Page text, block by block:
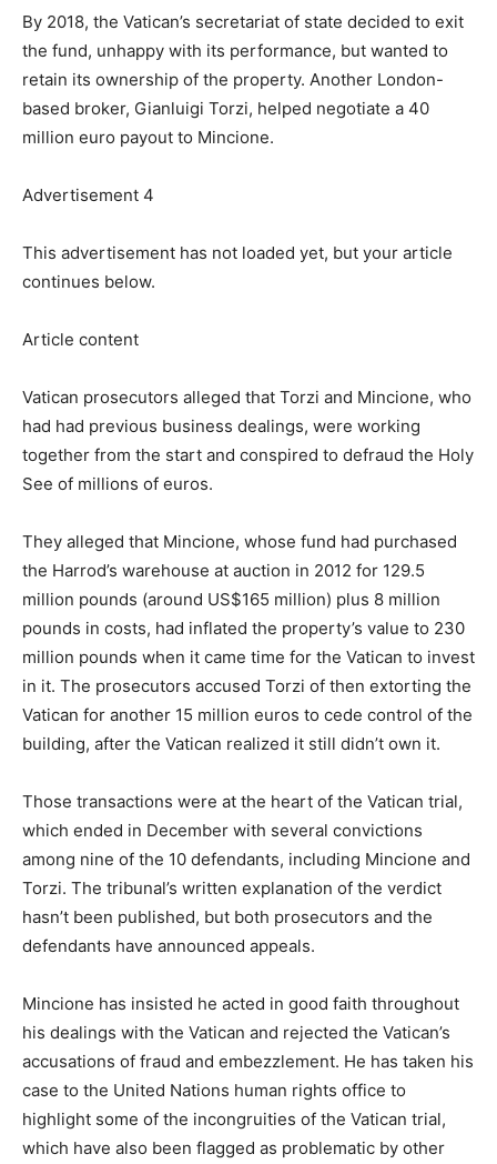
By 2018, the Vatican’s secretariat of state decided to exit
the fund, unhappy with its performance, but wanted to
retain its ownership of the property. Another London-
based broker, Gianluigi Torzi, helped negotiate a 40
million euro payout to Mincione.
Advertisement 4
This advertisement has not loaded yet, but your article
continues below.
Article content
Vatican prosecutors alleged that Torzi and Mincione, who
had had previous business dealings, were working
together from the start and conspired to defraud the Holy
See of millions of euros.
They alleged that Mincione, whose fund had purchased
the Harrod’s warehouse at auction in 2012 for 129.5
million pounds (around US$165 million) plus 8 million
pounds in costs, had inflated the property’s value to 230
million pounds when it came time for the Vatican to invest
in it. The prosecutors accused Torzi of then extorting the
Vatican for another 15 million euros to cede control of the
building, after the Vatican realized it still didn’t own it.
Those transactions were at the heart of the Vatican trial,
which ended in December with several convictions
among nine of the 10 defendants, including Mincione and
Torzi. The tribunal’s written explanation of the verdict
hasn’t been published, but both prosecutors and the
defendants have announced appeals.
Mincione has insisted he acted in good faith throughout
his dealings with the Vatican and rejected the Vatican’s
accusations of fraud and embezzlement. He has taken his
case to the United Nations human rights office to
highlight some of the incongruities of the Vatican trial,
which have also been flagged as problematic by other